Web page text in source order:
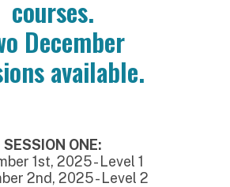
courses.
December
available.
SESSION ONE:
1st, 2025 - Level 1
2nd, 2025 - Level 2